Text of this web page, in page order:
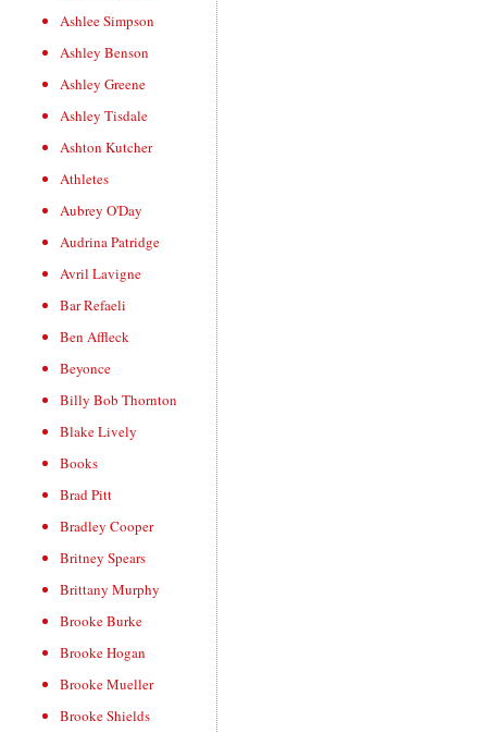
Ashlee Simpson
Ashley Benson
Ashley Greene
Ashley Tisdale
Ashton Kutcher
Athletes
Aubrey O'Day
Audrina Patridge
Avril Lavigne
Bar Refaeli
Ben Affleck
Beyonce
Billy Bob Thornton
Blake Lively
Books
Brad Pitt
Bradley Cooper
Britney Spears
Brittany Murphy
Brooke Burke
Brooke Hogan
Brooke Mueller
Brooke Shields